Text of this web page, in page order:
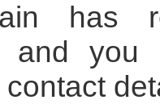
has
and